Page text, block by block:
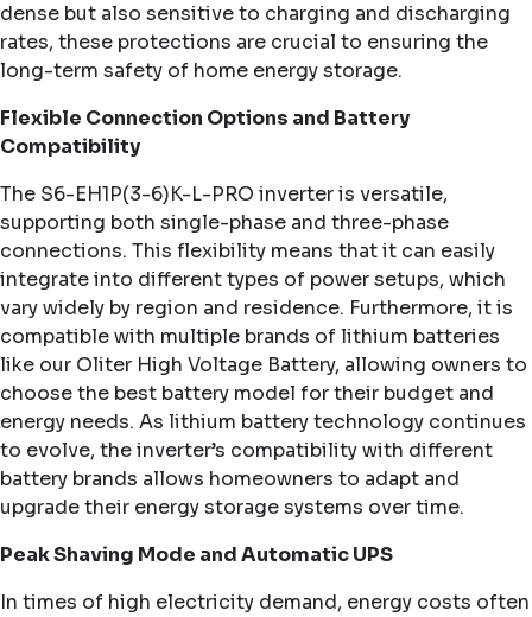
dense but also sensitive to charging and discharging
rates, these protections are crucial to ensuring the
long-term safety of home energy storage.
Flexible Connection Options and Battery
Compatibility
The S6-EH1P(3-6)K-L-PRO inverter is versatile,
supporting both single-phase and three-phase
connections. This flexibility means that it can easily
integrate into different types of power setups, which
vary widely by region and residence. Furthermore, it is
compatible with multiple brands of lithium batteries
like our Oliter High Voltage Battery, allowing owners to
choose the best battery model for their budget and
energy needs. As lithium battery technology continues
to evolve, the inverter’s compatibility with different
battery brands allows homeowners to adapt and
upgrade their energy storage systems over time.
Peak Shaving Mode and Automatic UPS
In times of high electricity demand, energy costs often